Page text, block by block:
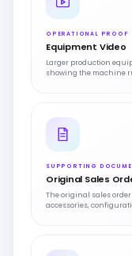
OPERATIONAL PROOF
Equipment Video
Larger production
showing the machine
SUPPORTING
Original Sales
The original sales
accessories,